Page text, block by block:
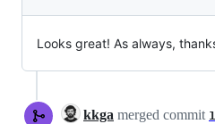
Looks great! As always,
kkga merged commit